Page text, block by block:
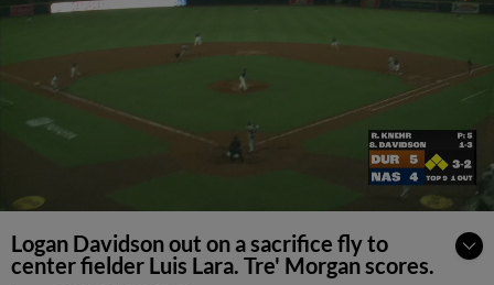
Logan Davidson out on a sacrifice fly to
center fielder Luis Lara. Tre' Morgan scores.